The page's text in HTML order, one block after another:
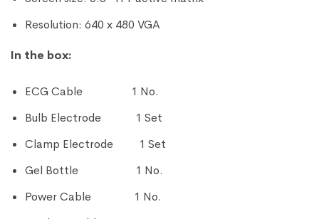
Resolution: 640 x 480 VGA
In the box:
ECG Cable 1 No.
Bulb Electrode 1 Set
Clamp Electrode 1 Set
Gel Bottle 1 No.
Power Cable 1 No.